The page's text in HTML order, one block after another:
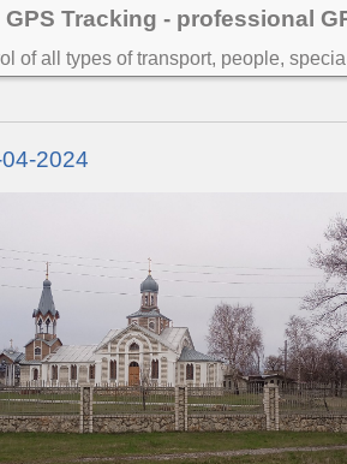
GPS Tracking - professional
of all types of transport, people,
2024